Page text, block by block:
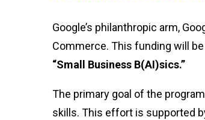
Google’s philanthropic arm,
Commerce. This funding will
“Small Business B(AI)sics.”
The primary goal of the
skills. This effort is supported